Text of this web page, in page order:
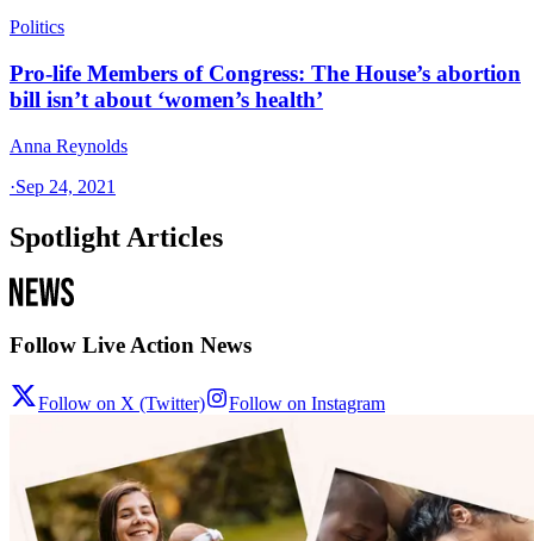
Politics
Pro-life Members of Congress: The House’s abortion
bill isn’t about ‘women’s health’
Anna Reynolds
·Sep 24, 2021
Spotlight Articles
Follow Live Action News
Follow on X (Twitter) Follow on Instagram